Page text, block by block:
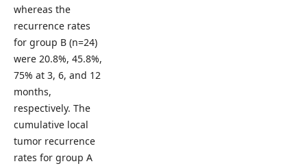
whereas the
recurrence rates
for group B (n=24)
were 20.8%, 45.8%,
75% at 3, 6, and 12
months,
respectively. The
cumulative local
tumor recurrence
rates for group A